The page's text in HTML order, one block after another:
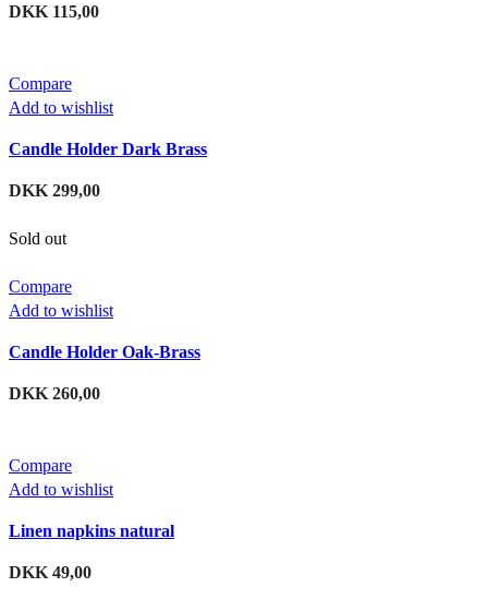
DKK 115,00
Compare
Add to wishlist
Candle Holder Dark Brass
DKK 299,00
Sold out
Compare
Add to wishlist
Candle Holder Oak-Brass
DKK 260,00
Compare
Add to wishlist
Linen napkins natural
DKK 49,00